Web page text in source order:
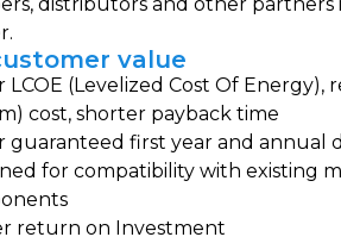
value
LCOE (Levelized Cost Of Energy),
cost, shorter payback time
guaranteed first year and annual
for compatibility with existing
return on Investment